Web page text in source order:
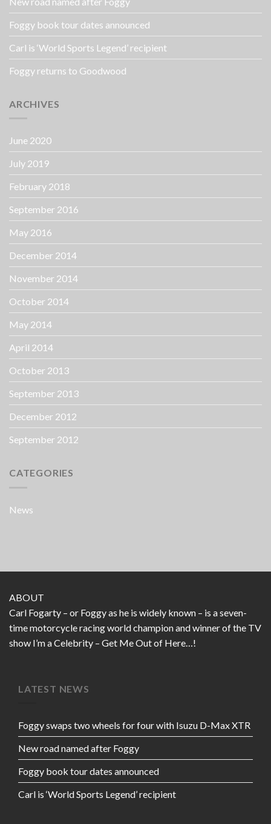
Foggy book tour dates announced
Carl is ‘World Sports Legend’ recipient
Foggy returns to Goodwood
ARCHIVES
June 2020
July 2019
February 2018
September 2016
May 2016
December 2014
November 2014
October 2014
May 2014
April 2014
October 2013
September 2013
December 2012
September 2012
CATEGORIES
News
ABOUT
Carl Fogarty – or Foggy as he is widely known – is a seven-
time motorcycle racing world champion and winner of the TV
show I’m a Celebrity – Get Me Out of Here…!
LATEST NEWS
Foggy swaps two wheels for four with Isuzu D-Max XTR
New road named after Foggy
Foggy book tour dates announced
Carl is ‘World Sports Legend’ recipient